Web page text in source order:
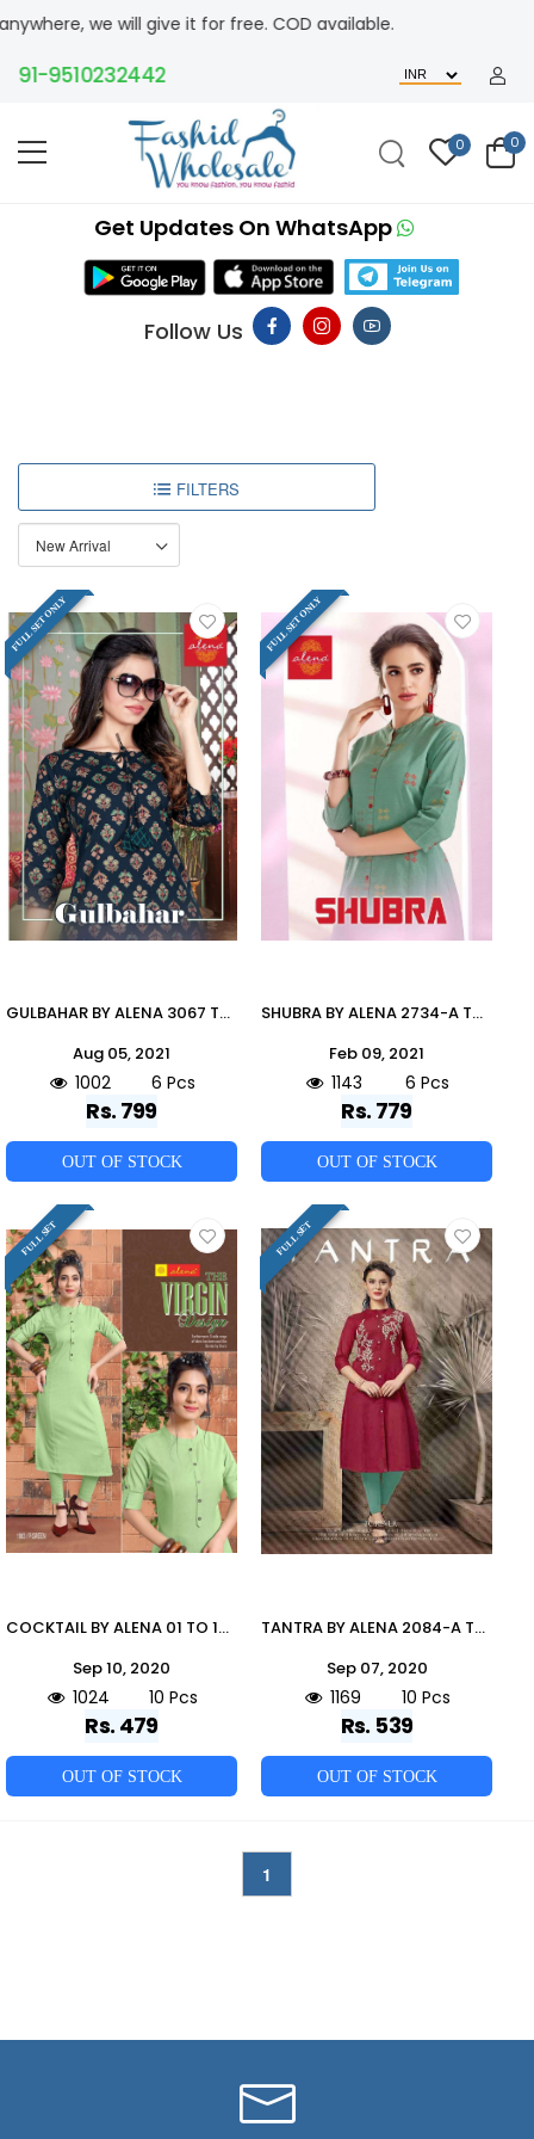
we will give it for free. COD available.
9510232442
0 0
Get Updates On WhatsApp
Follow Us
FILTERS
FULL SET ONLY
GULBAHAR BY ALENA 3067 TO 3072 SERIES DESIGNER STYLISH FANCY COLORFUL BEAUTIFUL PARTY WEAR & ETHNIC WEAR COLLECTION PURE COTTON FLEX PRINT KURTIS WITH BOTTOM AT WHOLESALE PRICE
Aug 05, 2021
1002 6 Pcs
Rs. 799
OUT OF STOCK
FULL SET ONLY
SHUBRA BY ALENA 2734-A TO 2736-B SERIES DESIGNER STYLISH FANCY COLORFUL BEAUTIFUL PARTY WEAR & ETHNIC WEAR COLLECTION COTTON KURTIS WITH BOTTOM AT WHOLESALE PRICE
Feb 09, 2021
1143 6 Pcs
Rs. 779
OUT OF STOCK
FULL SET
COCKTAIL BY ALENA 01 TO 10 SERIES BEAUTIFUL STYLISH FANCY COLORFUL CASUAL WEAR & ETHNIC WEAR COTTON FLEX KURTIS AT WHOLESALE PRICE
Sep 10, 2020
1024 10 Pcs
Rs. 479
OUT OF STOCK
FULL SET
TANTRA BY ALENA 2084-A TO 22084-B SERIES BEAUTIFUL STYLISH FANCY COLORFUL CASUAL WEAR & ETHNIC WEAR COTTON FLEX PRINTED KURTIS AT WHOLESALE PRICE
Sep 07, 2020
1169 10 Pcs
Rs. 539
OUT OF STOCK
1